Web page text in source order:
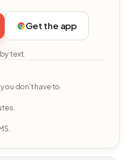
Get the app
text.
don't have to.